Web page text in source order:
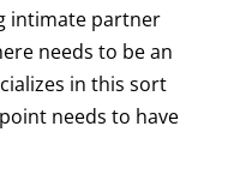
intimate partner
needs to be an
in this sort
needs to have